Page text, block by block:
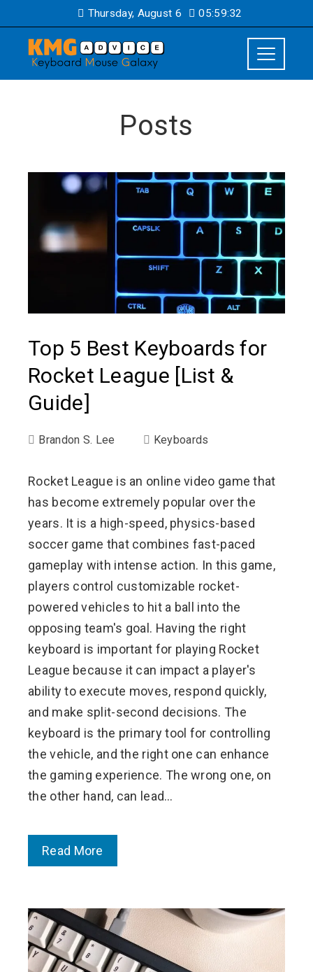
Thursday, August 6 05:59:33
Posts
Top 5 Best Keyboards for
Rocket League [List &
Guide]
Brandon S. Lee Keyboards
Rocket League is an online video game that
has become extremely popular over the
years. It is a high-speed, physics-based
soccer game that combines fast-paced
gameplay with intense action. In this game,
players control customizable rocket-
powered vehicles to hit a ball into the
opposing team's goal. Having the right
keyboard is important for playing Rocket
League because it can impact a player's
ability to execute moves, respond quickly,
and make split-second decisions. The
keyboard is the primary tool for controlling
the vehicle, and the right one can enhance
the gaming experience. The wrong one, on
the other hand, can lead…
Read More